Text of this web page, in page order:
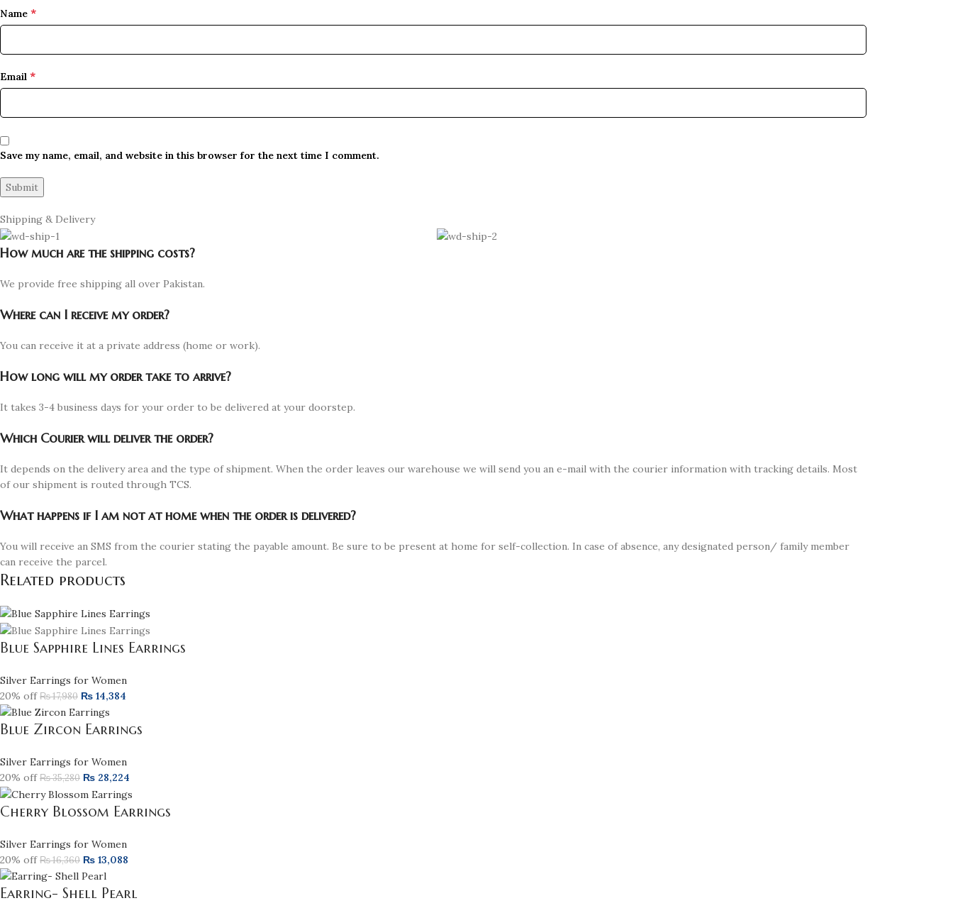
Name *
Email *
Save my name, email, and website in this browser for the next time I comment.
Shipping & Delivery
How much are the shipping costs?
We provide free shipping all over Pakistan.
Where can I receive my order?
You can receive it at a private address (home or work).
How long will my order take to arrive?
It takes 3-4 business days for your order to be delivered at your doorstep.
Which Courier will deliver the order?
It depends on the delivery area and the type of shipment. When the order leaves our warehouse we will send you an e-mail with the courier information with tracking details. Most
of our shipment is routed through TCS.
What happens if I am not at home when the order is delivered?
You will receive an SMS from the courier stating the payable amount. Be sure to be present at home for self-collection. In case of absence, any designated person/ family member
can receive the parcel.
Related products
Blue Sapphire Lines Earrings
Silver Earrings for Women
20% off ₨17,980 ₨ 14,384
Blue Zircon Earrings
Silver Earrings for Women
20% off ₨35,280 ₨ 28,224
Cherry Blossom Earrings
Silver Earrings for Women
20% off ₨16,360 ₨ 13,088
Earring- Shell Pearl